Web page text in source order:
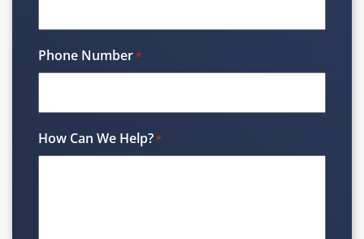
Phone Number*
How Can We Help?*